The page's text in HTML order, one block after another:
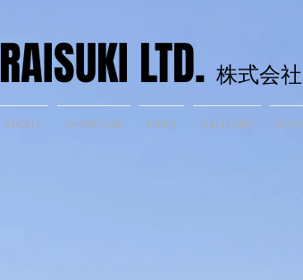
​RAISUKI LTD. 株式会
ABOUT SHOWCASE NEWS GALLERIES